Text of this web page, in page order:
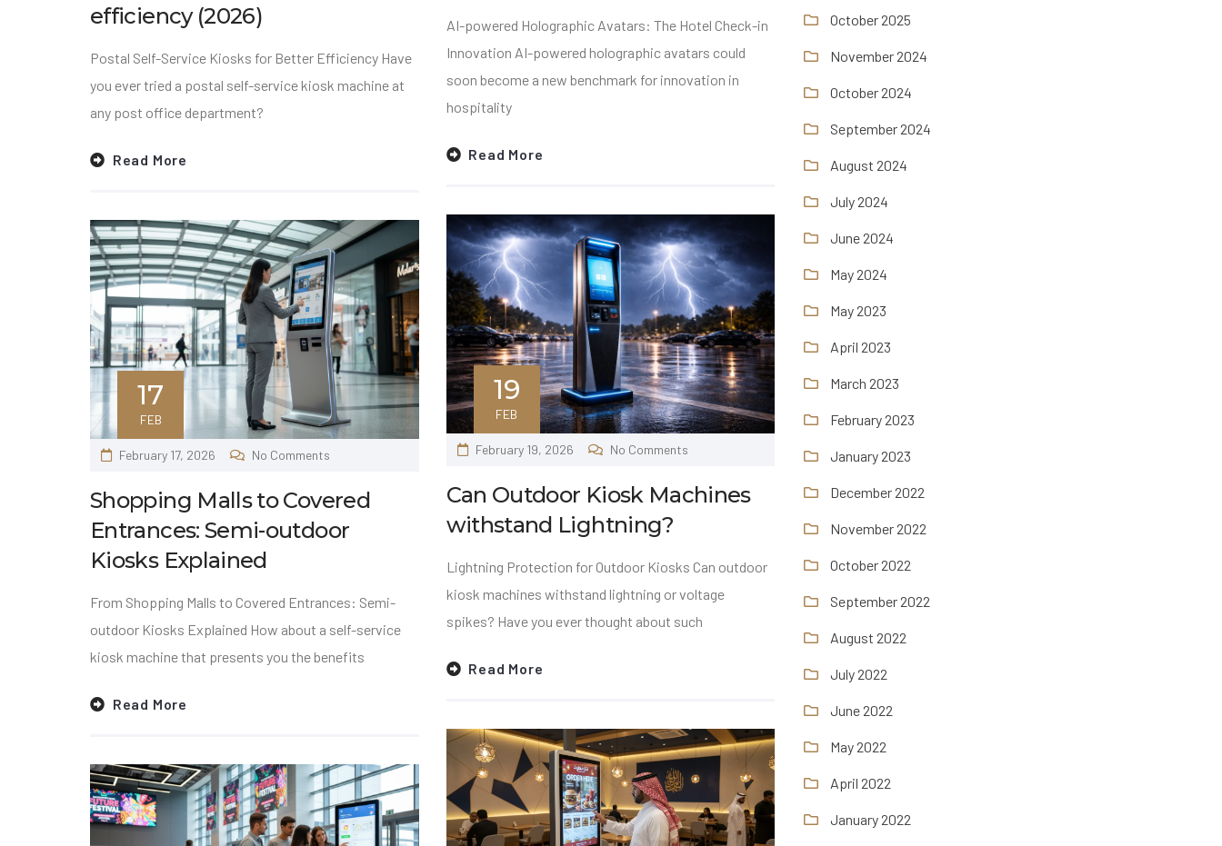
AI-powered Holographic Avatars: The Hotel Check-in
Innovation AI-powered holographic avatars could
soon become a new benchmark for innovation in
hospitality
Read More
efficiency (2026)
Postal Self-Service Kiosks for Better Efficiency Have
you ever tried a postal self-service kiosk machine at
any post office department?
Read More
19
FEB
February 19, 2026 No Comments
Can Outdoor Kiosk Machines
withstand Lightning?
Lightning Protection for Outdoor Kiosks Can outdoor
kiosk machines withstand lightning or voltage
spikes? Have you ever thought about such
Read More
17
FEB
February 17, 2026 No Comments
Shopping Malls to Covered
Entrances: Semi-outdoor
Kiosks Explained
From Shopping Malls to Covered Entrances: Semi-
outdoor Kiosks Explained How about a self-service
kiosk machine that presents you the benefits
Read More
October 2025
November 2024
October 2024
September 2024
August 2024
July 2024
June 2024
May 2024
May 2023
April 2023
March 2023
February 2023
January 2023
December 2022
November 2022
October 2022
September 2022
August 2022
July 2022
June 2022
May 2022
April 2022
January 2022